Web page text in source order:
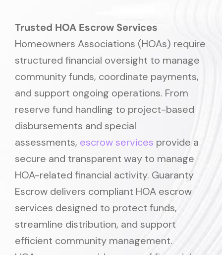
Trusted HOA Escrow Services
Homeowners Associations (HOAs) require
structured financial oversight to manage
community funds, coordinate payments,
and support ongoing operations. From
reserve fund handling to project-based
disbursements and special
assessments, escrow services provide a
secure and transparent way to manage
HOA-related financial activity. Guaranty
Escrow delivers compliant HOA escrow
services designed to protect funds,
streamline distribution, and support
efficient community management.